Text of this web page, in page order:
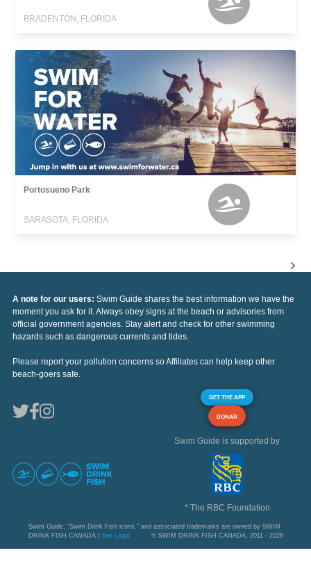
BRADENTON, FLORIDA
Portosueno Park
SARASOTA, FLORIDA
A note for our users: Swim Guide shares the best information we have the
moment you ask for it. Always obey signs at the beach or advisories from
official government agencies. Stay alert and check for other swimming
hazards such as dangerous currents and tides.
Please report your pollution concerns so Affiliates can help keep other
beach-goers safe.
GET THE APP
DONAR
Swim Guide is supported by
* The RBC Foundation
Swim Guide, "Swim Drink Fish icons," and associated trademarks are owned by SWIM
DRINK FISH CANADA | See Legal © SWIM DRINK FISH CANADA, 2011 - 2026